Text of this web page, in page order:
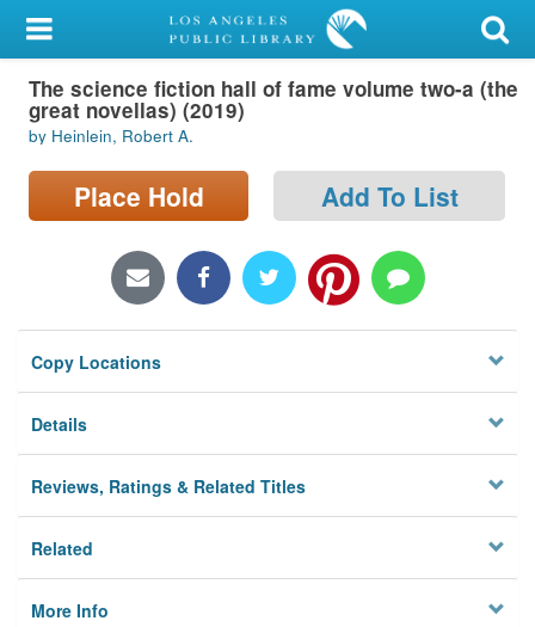
My Account
Library Card
Sign In
Search
Locations/Hours (external
Privacy
The science fiction hall of fame volume two-a (the
great novellas) (2019)
by Heinlein, Robert A.
Place Hold Add To List
Copy Locations
Details
Reviews, Ratings & Related Titles
Related
More Info